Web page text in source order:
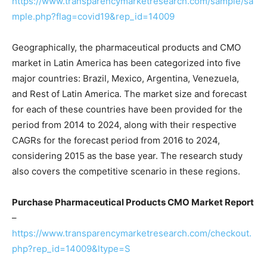
mple.php?flag=covid19&rep_id=14009
Geographically, the pharmaceutical products and CMO
market in Latin America has been categorized into five
major countries: Brazil, Mexico, Argentina, Venezuela,
and Rest of Latin America. The market size and forecast
for each of these countries have been provided for the
period from 2014 to 2024, along with their respective
CAGRs for the forecast period from 2016 to 2024,
considering 2015 as the base year. The research study
also covers the competitive scenario in these regions.
Purchase Pharmaceutical Products CMO Market Report
–
https://www.transparencymarketresearch.com/checkout.
php?rep_id=14009&ltype=S